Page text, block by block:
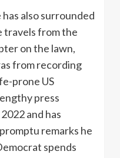
also surrounded
travels from the
on the lawn,
from recording
prone US
press
and has
remarks he
spends